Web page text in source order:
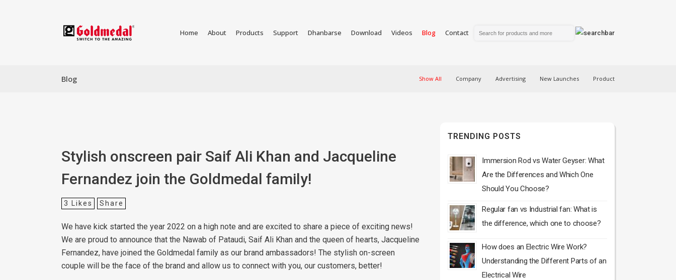
Home About Products Support Dhanbarse Download Videos Blog Contact
Blog Show All Company Advertising New Launches Product
Stylish onscreen pair Saif Ali Khan and Jacqueline
Fernandez join the Goldmedal family!
3 Likes Share
We have kick started the year 2022 on a high note and are excited to share a piece of exciting news!
We are proud to announce that the Nawab of Pataudi, Saif Ali Khan and the queen of hearts, Jacqueline
Fernandez, have joined the Goldmedal family as our brand ambassadors! The stylish on-screen
couple will be the face of the brand and allow us to connect with you, our customers, better!
TRENDING POSTS
Immersion Rod vs Water Geyser: What
Are the Differences and Which One
Should You Choose?
Regular fan vs Industrial fan: What is
the difference, which one to choose?
How does an Electric Wire Work?
Understanding the Different Parts of an
Electrical Wire